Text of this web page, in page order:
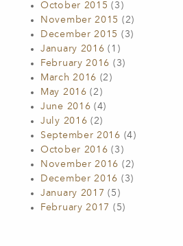
October 2015 (3)
November 2015 (2)
December 2015 (3)
January 2016 (1)
February 2016 (3)
March 2016 (2)
May 2016 (2)
June 2016 (4)
July 2016 (2)
September 2016 (4)
October 2016 (3)
November 2016 (2)
December 2016 (3)
January 2017 (5)
February 2017 (5)